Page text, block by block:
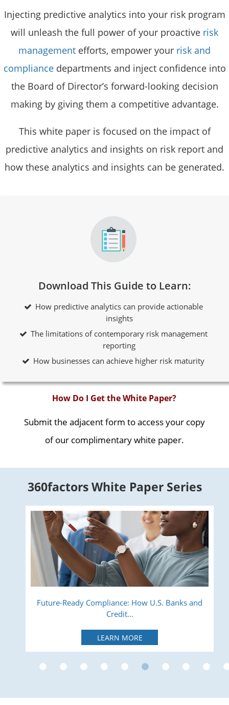
Injecting predictive analytics into your risk program
will unleash the full power of your proactive risk
management efforts, empower your risk and
compliancedepartments and inject confidence into
the Board of Director’s forward-looking decision
making by giving them a competitive advantage.
This white paper is focused on the impact of
predictive analytics and insights on risk report and
how these analytics and insights can be generated.
Download This Guide to Learn:
How predictive analytics can provide actionable
insights
The limitations of contemporary risk management
reporting
How businesses can achieve higher risk maturity
How Do I Get the White Paper?
Submit the adjacent form to access your copy
of our complimentary white paper.
360factors White Paper Series
Future-Ready Compliance: How U.S. Banks and
Credit...
LEARN MORE